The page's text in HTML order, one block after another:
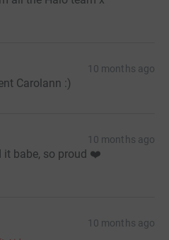
10 months ago
Carolann :)
10 months ago
it babe, so proud ❤️
10 months ago